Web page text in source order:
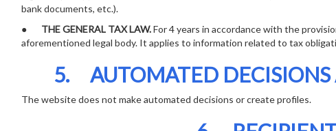
bank documents, etc.).
● THE GENERAL TAX LAW.For 4 years in accordance with the
aforementioned legal body. It applies to information related to tax
5. AUTOMATED DECISIONS
The website does not make automated decisions or create profiles.